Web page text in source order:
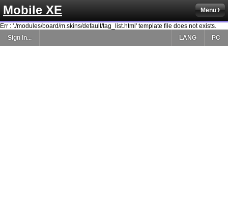
Mobile XE Menu
Err : './modules/board/m.skins/default/tag_list.html' template file does not exists.
Sign In...
PC
LANG